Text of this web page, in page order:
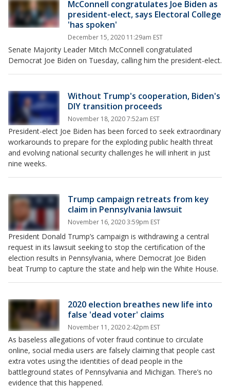
McConnell congratulates Joe Biden as
president-elect, says Electoral College
'has spoken'
December 15, 2020 11:29am EST
Senate Majority Leader Mitch McConnell congratulated
Democrat Joe Biden on Tuesday, calling him the president-elect.
Without Trump's cooperation, Biden's
DIY transition proceeds
November 18, 2020 7:52am EST
President-elect Joe Biden has been forced to seek extraordinary
workarounds to prepare for the exploding public health threat
and evolving national security challenges he will inherit in just
nine weeks.
Trump campaign retreats from key
claim in Pennsylvania lawsuit
November 16, 2020 3:59pm EST
President Donald Trump’s campaign is withdrawing a central
request in its lawsuit seeking to stop the certification of the
election results in Pennsylvania, where Democrat Joe Biden
beat Trump to capture the state and help win the White House.
2020 election breathes new life into
false 'dead voter' claims
November 11, 2020 2:42pm EST
As baseless allegations of voter fraud continue to circulate
online, social media users are falsely claiming that people cast
extra votes using the identities of dead people in the
battleground states of Pennsylvania and Michigan. There’s no
evidence that this happened.